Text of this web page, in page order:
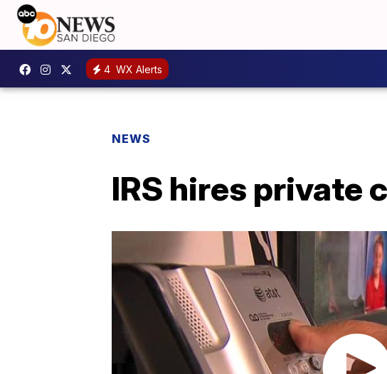
4 WX Alerts
NEWS
IRS hires private